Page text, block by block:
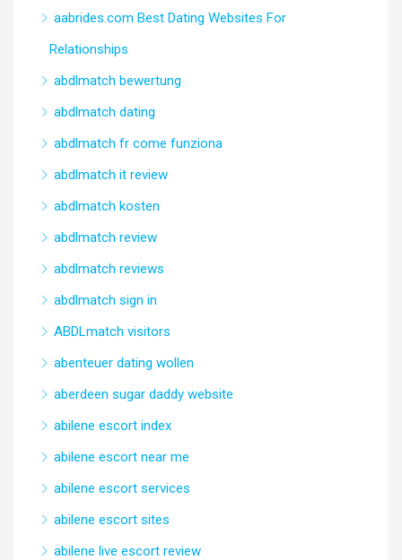
aabrides.com Best Dating Websites For
Relationships
abdlmatch bewertung
abdlmatch dating
abdlmatch fr come funziona
abdlmatch it review
abdlmatch kosten
abdlmatch review
abdlmatch reviews
abdlmatch sign in
ABDLmatch visitors
abenteuer dating wollen
aberdeen sugar daddy website
abilene escort index
abilene escort near me
abilene escort services
abilene escort sites
abilene live escort review